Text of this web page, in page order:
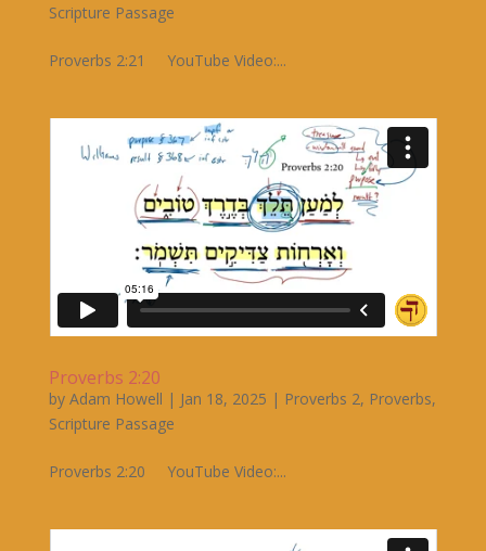
Scripture Passage
Proverbs 2:21 YouTube Video:...
Proverbs 2:20
by Adam Howell | Jan 18, 2025 | Proverbs 2, Proverbs,
Scripture Passage
Proverbs 2:20 YouTube Video:...